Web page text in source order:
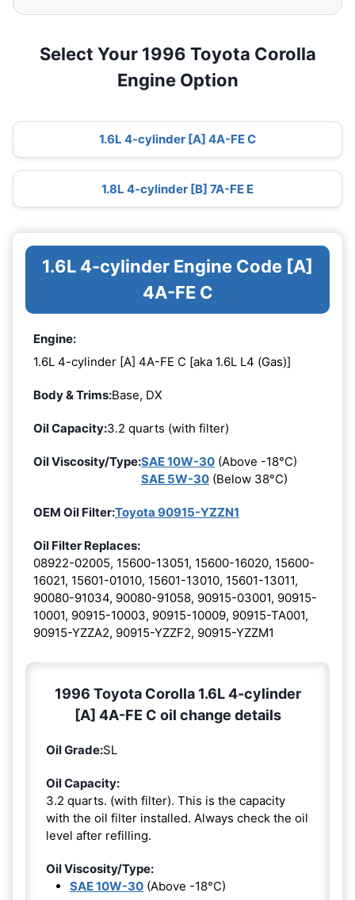
Select Your 1996 Toyota Corolla
Engine Option
1.6L 4-cylinder [A] 4A-FE C
1.8L 4-cylinder [B] 7A-FE E
1.6L 4-cylinder Engine Code [A]
4A-FE C
Engine:
1.6L 4-cylinder [A] 4A-FE C [aka 1.6L L4 (Gas)]
Body & Trims:Base, DX
Oil Capacity:3.2 quarts (with filter)
Oil Viscosity/Type:SAE 10W-30 (Above -18°C)
SAE 5W-30 (Below 38°C)
OEM Oil Filter:Toyota 90915-YZZN1
Oil Filter Replaces:
08922-02005, 15600-13051, 15600-16020, 15600-
16021, 15601-01010, 15601-13010, 15601-13011,
90080-91034, 90080-91058, 90915-03001, 90915-
10001, 90915-10003, 90915-10009, 90915-TA001,
90915-YZZA2, 90915-YZZF2, 90915-YZZM1
1996 Toyota Corolla 1.6L 4-cylinder
[A] 4A-FE C oil change details
Oil Grade:SL
Oil Capacity:
3.2 quarts. (with filter). This is the capacity
with the oil filter installed. Always check the oil
level after refilling.
Oil Viscosity/Type:
SAE 10W-30 (Above -18°C)